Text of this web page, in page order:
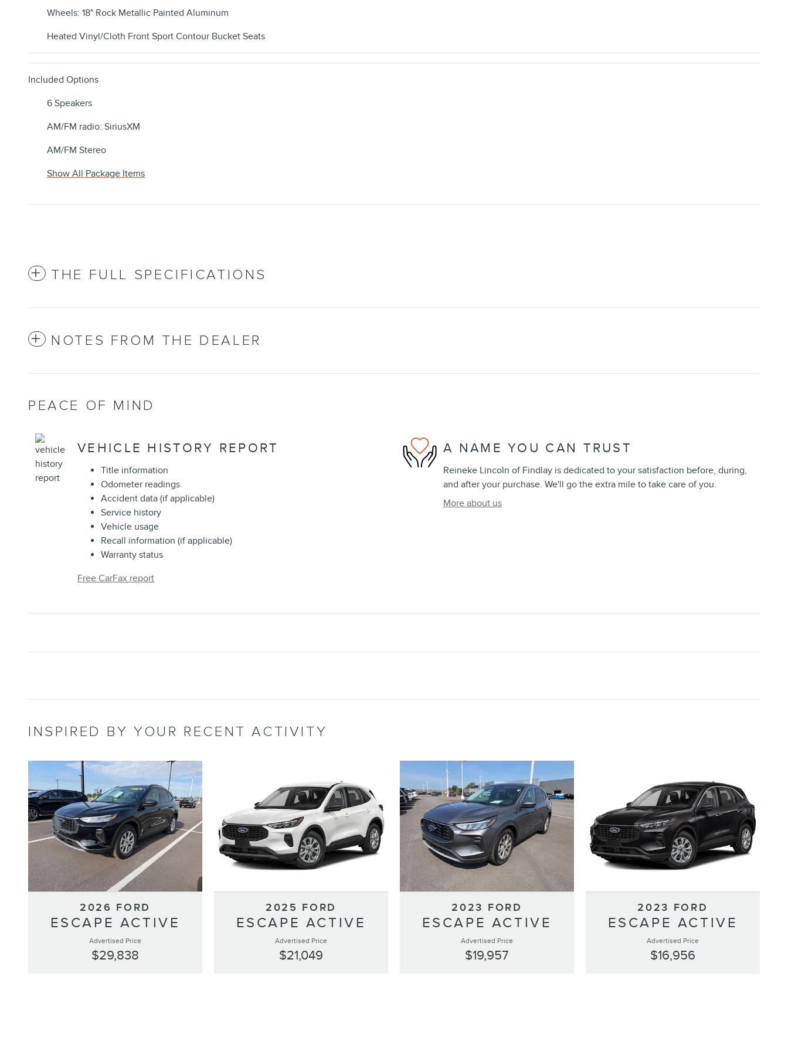
Wheels: 18" Rock Metallic Painted Aluminum
Heated Vinyl/Cloth Front Sport Contour Bucket Seats
Included Options
6 Speakers
AM/FM radio: SiriusXM
AM/FM Stereo
Show All Package Items
THE FULL SPECIFICATIONS
NOTES FROM THE DEALER
PEACE OF MIND
VEHICLE HISTORY REPORT
Title information
Odometer readings
Accident data (if applicable)
Service history
Vehicle usage
Recall information (if applicable)
Warranty status
Free CarFax report
A NAME YOU CAN TRUST
Reineke Lincoln of Findlay is dedicated to your satisfaction before, during,
and after your purchase. We'll go the extra mile to take care of you.
More about us
INSPIRED BY YOUR RECENT ACTIVITY
2026 FORD
ESCAPE ACTIVE
Advertised Price
$29,838
2025 FORD
ESCAPE ACTIVE
Advertised Price
$21,049
2023 FORD
ESCAPE ACTIVE
Advertised Price
$19,957
2023 FORD
ESCAPE ACTIVE
Advertised Price
$16,956